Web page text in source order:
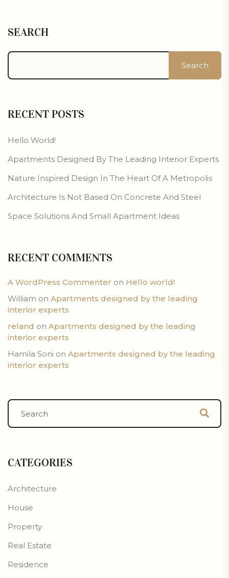
SEARCH
Search
RECENT POSTS
Hello World!
Apartments Designed By The Leading Interior Experts
Nature Inspired Design In The Heart Of A Metropolis
Architecture Is Not Based On Concrete And Steel
Space Solutions And Small Apartment Ideas
RECENT COMMENTS
A WordPress Commenter on Hello world!
William on Apartments designed by the leading
interior experts
reland on Apartments designed by the leading
interior experts
Hamila Soni on Apartments designed by the leading
interior experts
CATEGORIES
Architecture
House
Property
Real Estate
Residence